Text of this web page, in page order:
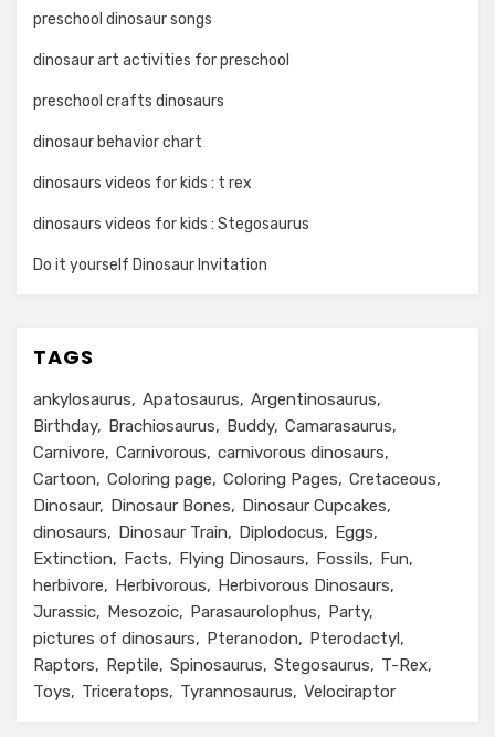
preschool dinosaur songs
dinosaur art activities for preschool
preschool crafts dinosaurs
dinosaur behavior chart
dinosaurs videos for kids : t rex
dinosaurs videos for kids : Stegosaurus
Do it yourself Dinosaur Invitation
TAGS
ankylosaurus Apatosaurus
Argentinosaurus
Birthday
Brachiosaurus Buddy Camarasaurus
Carnivore
Carnivorous
carnivorous dinosaurs
Cartoon
Coloring page Coloring Pages
Cretaceous
Dinosaur
Dinosaur Bones
Dinosaur Cupcakes
dinosaurs
Dinosaur Train Diplodocus
Eggs
Extinction
Facts Flying Dinosaurs Fossils
Fun
herbivore
Herbivorous
Herbivorous Dinosaurs
Jurassic
Mesozoic Parasaurolophus
Party
pictures of dinosaurs
Pteranodon
Pterodactyl
Raptors
Reptile Spinosaurus Stegosaurus
T-Rex
Toys
Triceratops Tyrannosaurus Velociraptor